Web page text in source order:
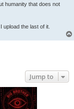
humanity that does not
the last of it.
Jump to